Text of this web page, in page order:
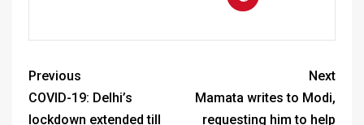
Previous
COVID-19: Delhi’s
lockdown extended till
Next
Mamata writes to Modi,
requesting him to help